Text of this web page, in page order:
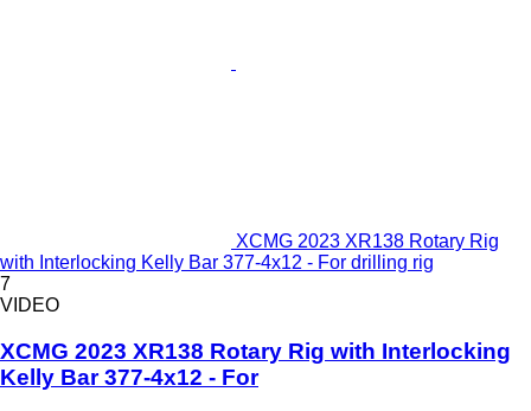
XCMG 2023 XR138 Rotary Rig
with Interlocking Kelly Bar 377-4x12 - For drilling rig
7
VIDEO
XCMG 2023 XR138 Rotary Rig with Interlocking
Kelly Bar 377-4x12 - For